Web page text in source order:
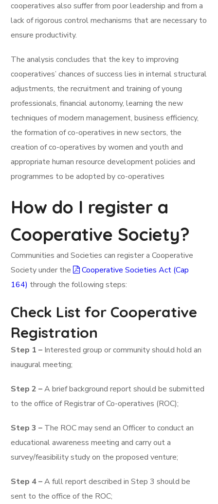
cooperatives also suffer from poor leadership and from a
lack of rigorous control mechanisms that are necessary to
ensure productivity.
The analysis concludes that the key to improving
cooperatives’ chances of success lies in internal structural
adjustments, the recruitment and training of young
professionals, financial autonomy, learning the new
techniques of modern management, business efficiency,
the formation of co-operatives in new sectors, the
creation of co-operatives by women and youth and
appropriate human resource development policies and
programmes to be adopted by co-operatives
How do I register a
Cooperative Society?
Communities and Societies can register a Cooperative
Society under the
Cooperative Societies Act (Cap
164) through the following steps:
Check List for Cooperative
Registration
Step 1 – Interested group or community should hold an
inaugural meeting;
Step 2 – A brief background report should be submitted
to the office of Registrar of Co-operatives (ROC);
Step 3 – The ROC may send an Officer to conduct an
educational awareness meeting and carry out a
survey/feasibility study on the proposed venture;
Step 4 – A full report described in Step 3 should be
sent to the office of the ROC;